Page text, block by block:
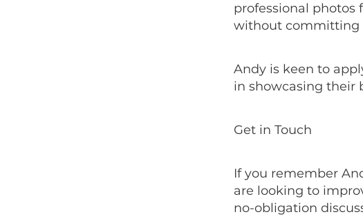
professional
without committing
Andy is keen to
in showcasing their
Get in Touch
If you remember
are looking to
no-obligation